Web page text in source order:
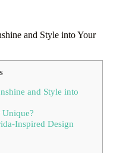
and Style into Your
and Style into
Inspired Design